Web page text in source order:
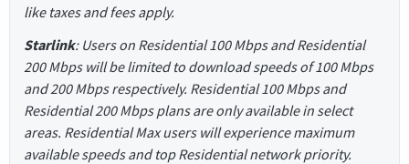
like taxes and fees apply.
Starlink: Users on Residential 100 Mbps and Residential
200 Mbps will be limited to download speeds of 100 Mbps
and 200 Mbps respectively. Residential 100 Mbps and
Residential 200 Mbps plans are only available in select
areas. Residential Max users will experience maximum
available speeds and top Residential network priority.